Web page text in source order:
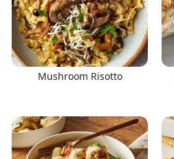
Mushroom Risotto